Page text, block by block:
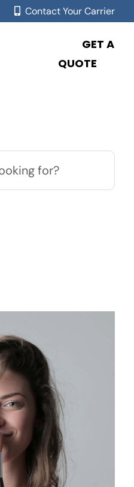
Contact Your Carrier
GET A
QUOTE